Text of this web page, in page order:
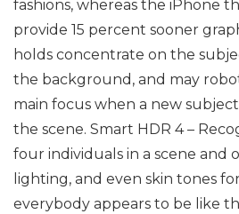
fashions, whereas the iPhone
provide 15 percent sooner
holds concentrate on the
the background, and may
main focus when a new
the scene. Smart HDR 4 –
four individuals in a scene and
lighting, and even skin tones
everybody appears to be like